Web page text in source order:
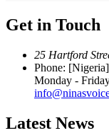
Get in Touch
25 Hartford
Phone: [Nigeria]
Monday -
Latest News